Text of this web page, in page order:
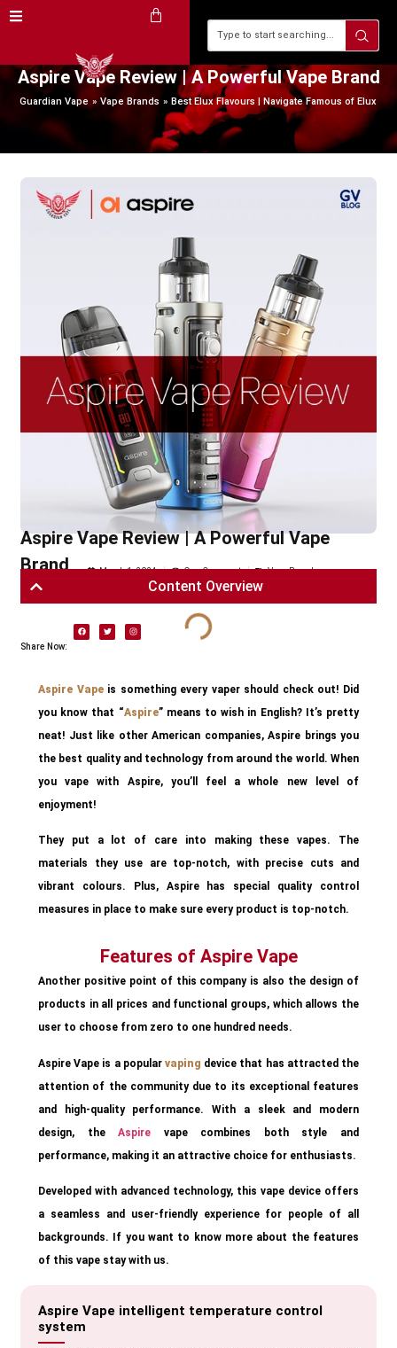
Aspire Vape Review | A Powerful Vape Brand
Guardian Vape Vape Brands Best Elux Flavours | Navigate Famous of Elux
Aspire Vape Review | A Powerful Vape
Brand
March 1, 2024 One Comment Vape Brands
Content Overview
Share Now:
Aspire Vapeis something every vaper should check out! Did
you know that “Aspire” means to wish in English? It’s pretty
neat! Just like other American companies, Aspire brings you
the best quality and technology from around the world. When
you vape with Aspire, you’ll feel a whole new level of
enjoyment!
They put a lot of care into making these vapes. The
materials they use are top-notch, with precise cuts and
vibrant colours. Plus, Aspire has special quality control
measures in place to make sure every product is top-notch.
Features of Aspire Vape
Another positive point of this company is also the design of
products in all prices and functional groups, which allows the
user to choose from zero to one hundred needs.
Aspire Vape is a popular vaping device that has attracted the
attention of the community due to its exceptional features
and high-quality performance. With a sleek and modern
design, theAspire vape combines both style and
performance, making it an attractive choice for enthusiasts.
Developed with advanced technology, this vape device offers
a seamless and user-friendly experience for people of all
backgrounds. If you want to know more about the features
of this vape stay with us.
Aspire Vape intelligent temperature control
system